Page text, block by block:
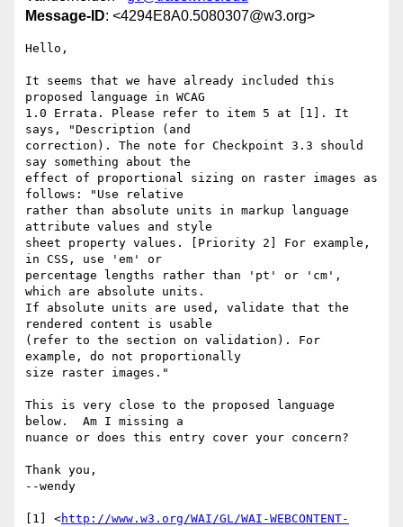
Message-ID: <4294E8A0.5080307@w3.org>
Hello,
It seems that we have already included this
proposed language in WCAG
1.0 Errata. Please refer to item 5 at [1]. It
says, "Description (and
correction). The note for Checkpoint 3.3 should
say something about the
effect of proportional sizing on raster images as
follows: "Use relative
rather than absolute units in markup language
attribute values and style
sheet property values. [Priority 2] For example,
in CSS, use 'em' or
percentage lengths rather than 'pt' or 'cm',
which are absolute units.
If absolute units are used, validate that the
rendered content is usable
(refer to the section on validation). For
example, do not proportionally
size raster images."
This is very close to the proposed language
below.  Am I missing a
nuance or does this entry cover your concern?
Thank you,
--wendy
[1] <http://www.w3.org/WAI/GL/WAI-WEBCONTENT-